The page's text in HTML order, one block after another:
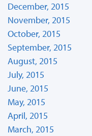
December, 2015
November, 2015
October, 2015
September, 2015
August, 2015
July, 2015
June, 2015
May, 2015
April, 2015
March, 2015